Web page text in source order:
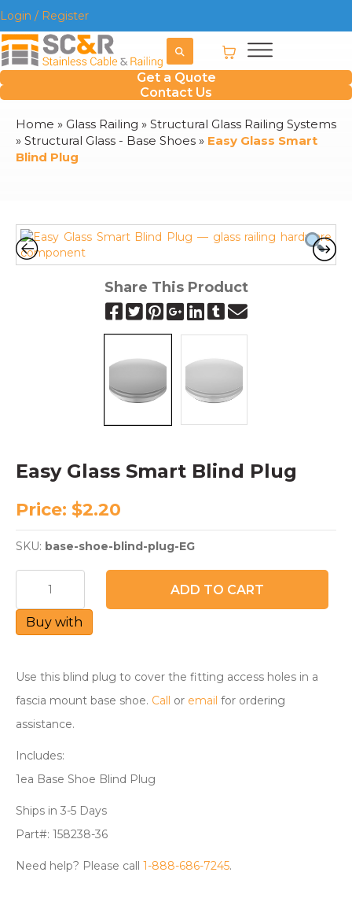
Login / Register
Get a Quote
Contact Us
Home » Glass Railing » Structural Glass Railing Systems
» Structural Glass - Base Shoes » Easy Glass Smart
Blind Plug
Share This Product
Easy Glass Smart Blind Plug
Price: $2.20
Use this blind plug to cover the fitting access holes in a
fascia mount base shoe. Call or email for ordering
assistance.
Includes:
1ea Base Shoe Blind Plug
Ships in 3-5 Days
Part#: 158238-36
Need help? Please call 1-888-686-7245.
Smart
Blind
Plug
ADD TO CART
Buy with
SKU: base-shoe-blind-plug-EG